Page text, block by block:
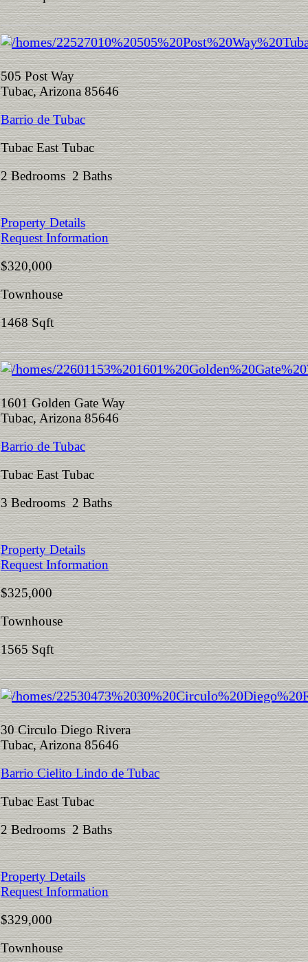
505 Post Way
Tubac, Arizona 85646
Barrio de Tubac
Tubac East Tubac
2 Bedrooms 2 Baths
Property Details
Request Information
$320,000
Townhouse
1468 Sqft
1601 Golden Gate Way
Tubac, Arizona 85646
Barrio de Tubac
Tubac East Tubac
3 Bedrooms 2 Baths
Property Details
Request Information
$325,000
Townhouse
1565 Sqft
30 Circulo Diego Rivera
Tubac, Arizona 85646
Barrio Cielito Lindo de Tubac
Tubac East Tubac
2 Bedrooms 2 Baths
Property Details
Request Information
$329,000
Townhouse